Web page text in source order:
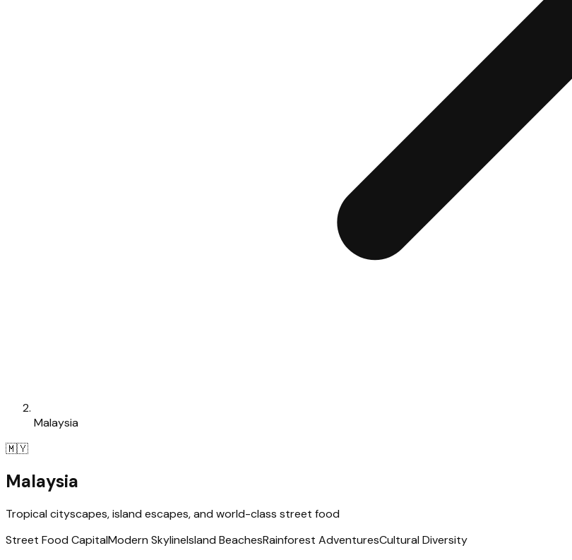
Malaysia
🇲🇾
Malaysia
Tropical cityscapes, island escapes, and world-class street food
Street Food CapitalModern SkylineIsland BeachesRainforest AdventuresCultural Diversity